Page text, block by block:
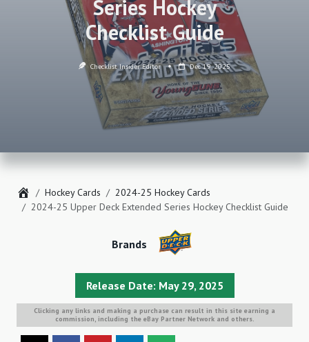
Series Hockey
Checklist Guide
Checklist Insider Editor Dec 19, 2025
Home
Hockey Cards
2024-25 Hockey Cards
2024-25 Upper Deck Extended Series Hockey Checklist Guide
Release Date: May 29, 2025
Brands
Clicking any links and making a purchase can result in this site earning a
commission, including the eBay Partner Network and others.